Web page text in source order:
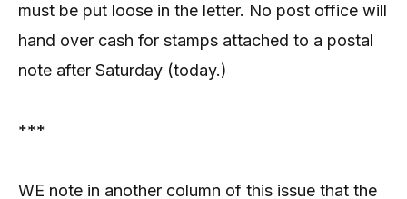
must be put loose in the letter. No post office will
hand over cash for stamps attached to a postal
note after Saturday (today.)
***
WE note in another column of this issue that the